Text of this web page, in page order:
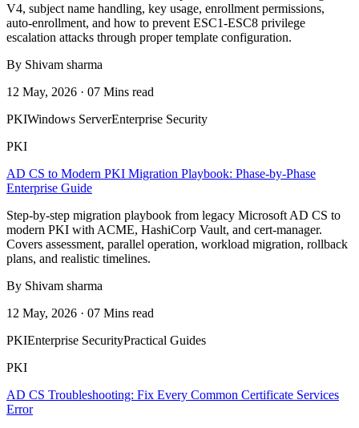
V4, subject name handling, key usage, enrollment permissions,
auto-enrollment, and how to prevent ESC1-ESC8 privilege
escalation attacks through proper template configuration.
By Shivam sharma
12 May, 2026 · 07 Mins read
PKIWindows ServerEnterprise Security
PKI
AD CS to Modern PKI Migration Playbook: Phase-by-Phase
Enterprise Guide
Step-by-step migration playbook from legacy Microsoft AD CS to
modern PKI with ACME, HashiCorp Vault, and cert-manager.
Covers assessment, parallel operation, workload migration, rollback
plans, and realistic timelines.
By Shivam sharma
12 May, 2026 · 07 Mins read
PKIEnterprise SecurityPractical Guides
PKI
AD CS Troubleshooting: Fix Every Common Certificate Services
Error